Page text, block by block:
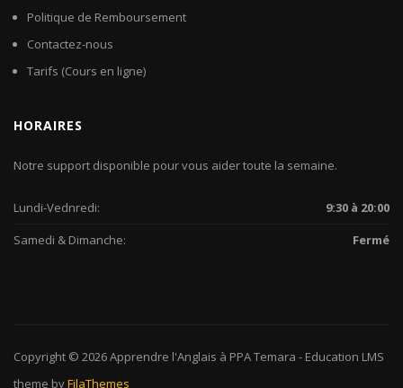
Politique de Remboursement
Contactez-nous
Tarifs (Cours en ligne)
HORAIRES
Notre support disponible pour vous aider toute la semaine.
Lundi-Vednredi:
9:30 à 20:00
Samedi & Dimanche:
Fermé
Copyright © 2026Apprendre l'Anglais à PPA Temara - Education LMS
theme byFilaThemes